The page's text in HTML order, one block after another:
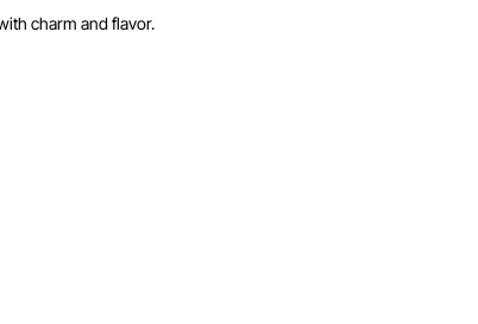
charm and flavor.